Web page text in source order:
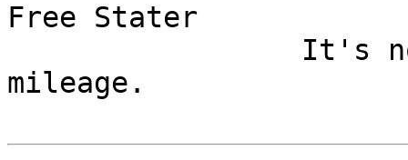
Free Stater
mileage.